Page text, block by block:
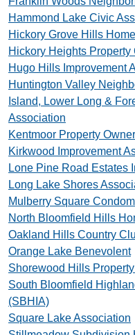
Hammond Lake Civic
Hickory Grove Hills
Hickory Heights Property
Hugo Hills Improvement
Huntington Valley
Island, Lower Long &
Association
Kentmoor Property
Kirkwood Improvement
Lone Pine Road Estates
Long Lake Shores
Mulberry Square
North Bloomfield Hills
Oakland Hills Country
Orange Lake Benevolent
Shorewood Hills
South Bloomfield
(SBHIA)
Square Lake Association